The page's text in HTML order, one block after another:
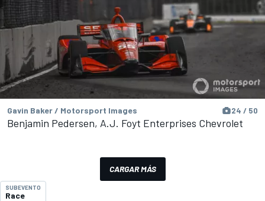
Gavin Baker / Motorsport Images 24 / 50
Benjamin Pedersen, A.J. Foyt Enterprises Chevrolet
CARGAR MÁS
SUBEVENTO
Race